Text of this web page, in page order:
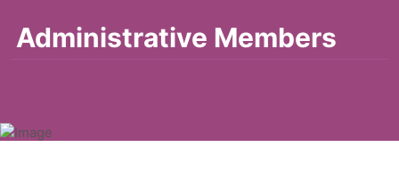
Administrative Members